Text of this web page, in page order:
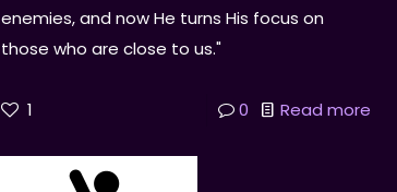
enemies, and now He turns His focus on
those who are close to us."
1 0 Read more